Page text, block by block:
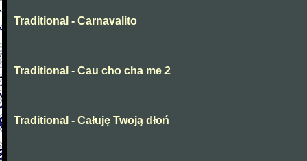
Traditional - Carnavalito
Traditional - Cau cho cha me 2
Traditional - Całuję Twoją dłoń